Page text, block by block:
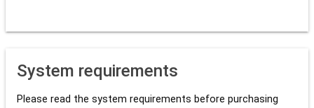
System requirements
Please read the system requirements before purchasing